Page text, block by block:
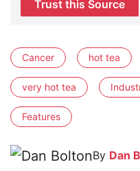
Trust this Source
Cancer hot tea
very hot tea
Features
By Dan